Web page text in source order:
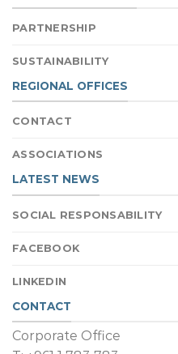
PARTNERSHIP
SUSTAINABILITY
REGIONAL OFFICES
CONTACT
ASSOCIATIONS
LATEST NEWS
SOCIAL RESPONSABILITY
FACEBOOK
LINKEDIN
CONTACT
Corporate Office